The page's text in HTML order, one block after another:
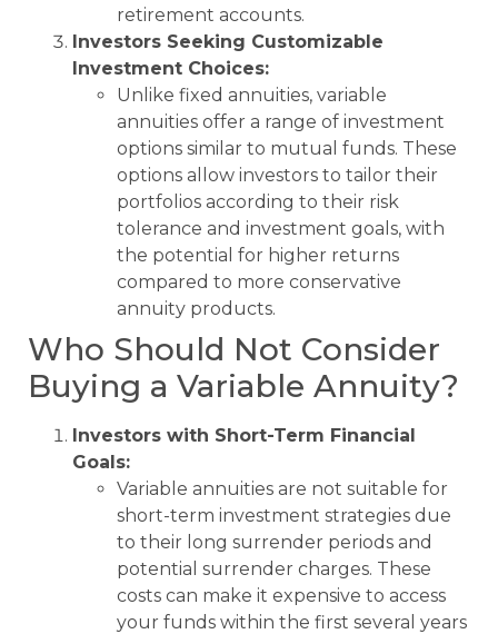
retirement accounts.
Investors Seeking Customizable
Investment Choices:
Unlike fixed annuities, variable
annuities offer a range of investment
options similar to mutual funds. These
options allow investors to tailor their
portfolios according to their risk
tolerance and investment goals, with
the potential for higher returns
compared to more conservative
annuity products.
Who Should Not Consider
Buying a Variable Annuity?
Investors with Short-Term Financial
Goals:
Variable annuities are not suitable for
short-term investment strategies due
to their long surrender periods and
potential surrender charges. These
costs can make it expensive to access
your funds within the first several years